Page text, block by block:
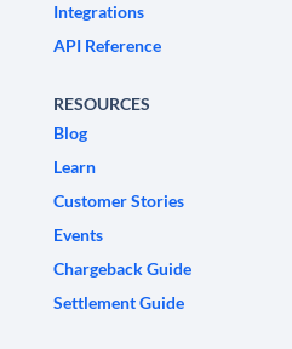
Integrations
API Reference
RESOURCES
Blog
Learn
Customer Stories
Events
Chargeback Guide
Settlement Guide